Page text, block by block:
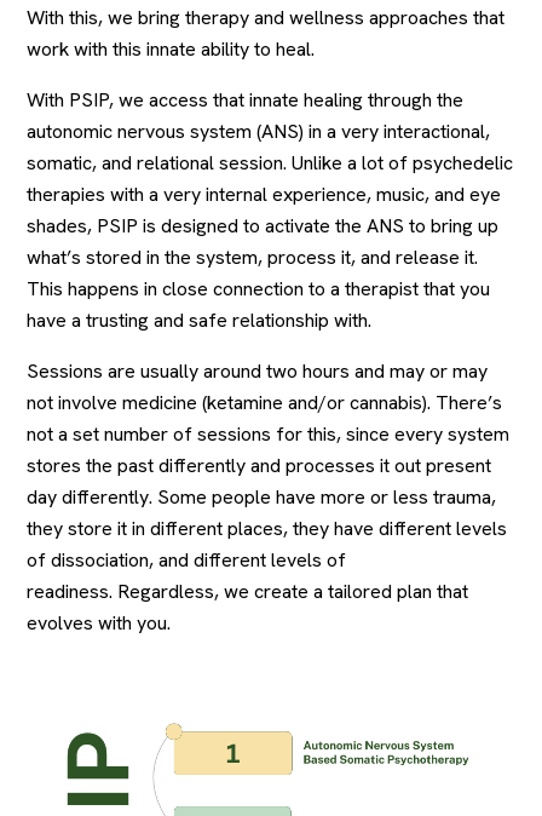
With this, we bring therapy and wellness approaches that
work with this innate ability to heal.
With PSIP, we access that innate healing through the
autonomic nervous system (ANS) in a very interactional,
somatic, and relational session. Unlike a lot of psychedelic
therapies with a very internal experience, music, and eye
shades, PSIP is designed to activate the ANS to bring up
what’s stored in the system, process it, and release it.
This happens in close connection to a therapist that you
have a trusting and safe relationship with.
Sessions are usually around two hours and may or may
not involve medicine (ketamine and/or cannabis). There’s
not a set number of sessions for this, since every system
stores the past differently and processes it out present
day differently. Some people have more or less trauma,
they store it in different places, they have different levels
of dissociation, and different levels of
readiness. Regardless, we create a tailored plan that
evolves with you.